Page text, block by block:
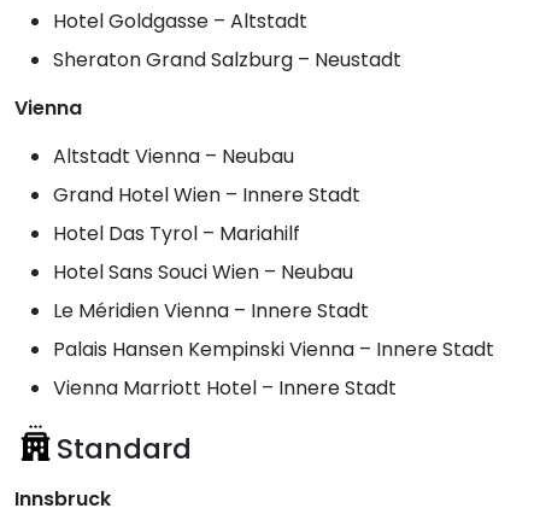
Hotel Goldgasse – Altstadt
Sheraton Grand Salzburg – Neustadt
Vienna
Altstadt Vienna – Neubau
Grand Hotel Wien – Innere Stadt
Hotel Das Tyrol – Mariahilf
Hotel Sans Souci Wien – Neubau
Le Méridien Vienna – Innere Stadt
Palais Hansen Kempinski Vienna – Innere Stadt
Vienna Marriott Hotel – Innere Stadt
Standard
Innsbruck